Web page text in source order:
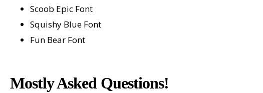
Scoob Epic Font
Squishy Blue Font
Fun Bear Font
Mostly Asked Questions!